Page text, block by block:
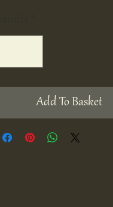
Add To Basket